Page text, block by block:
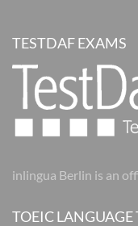
TESTDAF EXAMS
inlingua Berlin is an
TOEIC LANGUAGE